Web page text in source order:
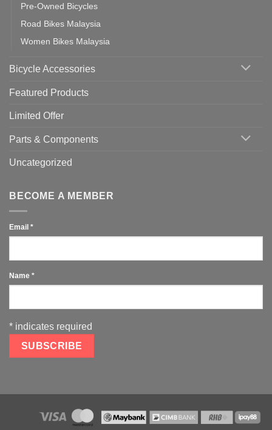
Pre-Owned Bicycles
Road Bikes Malaysia
Women Bikes Malaysia
Bicycle Accessories
Featured Products
Limited Offer
Parts & Components
Uncategorized
BECOME A MEMBER
Email *
Name *
* indicates required